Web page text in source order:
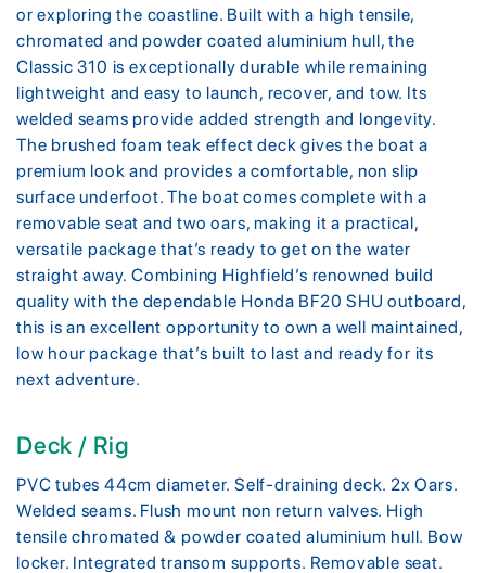
or exploring the coastline. Built with a high tensile,
chromated and powder coated aluminium hull, the
Classic 310 is exceptionally durable while remaining
lightweight and easy to launch, recover, and tow. Its
welded seams provide added strength and longevity.
The brushed foam teak effect deck gives the boat a
premium look and provides a comfortable, non slip
surface underfoot. The boat comes complete with a
removable seat and two oars, making it a practical,
versatile package that’s ready to get on the water
straight away. Combining Highfield’s renowned build
quality with the dependable Honda BF20 SHU outboard,
this is an excellent opportunity to own a well maintained,
low hour package that’s built to last and ready for its
next adventure.
Deck / Rig
PVC tubes 44cm diameter. Self-draining deck. 2x Oars.
Welded seams. Flush mount non return valves. High
tensile chromated & powder coated aluminium hull. Bow
locker. Integrated transom supports. Removable seat.